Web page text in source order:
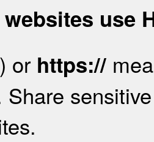
use
) or https://
Share